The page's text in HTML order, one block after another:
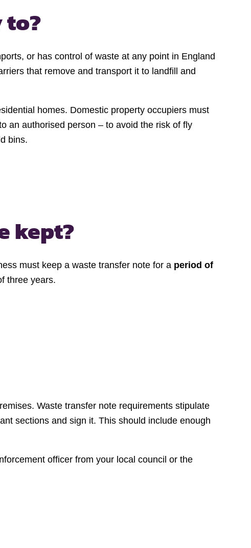
to?
or has control of waste at any point in England
that remove and transport it to landfill and
homes. Domestic property occupiers must
an authorised person – to avoid the risk of fly
bins.
kept?
must keep a waste transfer note for a period of
three years.
Waste transfer note requirements stipulate
sections and sign it. This should include enough
officer from your local council or the